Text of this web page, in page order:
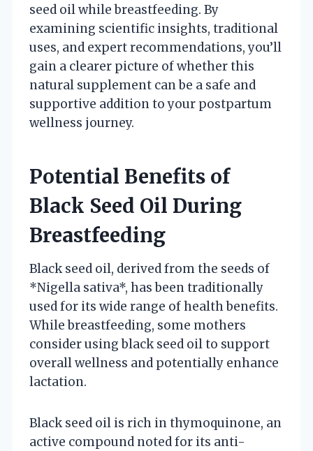
seed oil while breastfeeding. By
examining scientific insights, traditional
uses, and expert recommendations, you’ll
gain a clearer picture of whether this
natural supplement can be a safe and
supportive addition to your postpartum
wellness journey.
Potential Benefits of
Black Seed Oil During
Breastfeeding
Black seed oil, derived from the seeds of
*Nigella sativa*, has been traditionally
used for its wide range of health benefits.
While breastfeeding, some mothers
consider using black seed oil to support
overall wellness and potentially enhance
lactation.
Black seed oil is rich in thymoquinone, an
active compound noted for its anti-